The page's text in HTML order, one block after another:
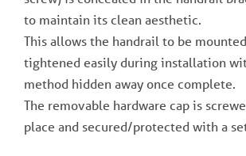
to maintain its clean aesthetic.
This allows the handrail to be
tightened easily during installation
method hidden away once complete.
The removable hardware cap is
place and secured/protected with a